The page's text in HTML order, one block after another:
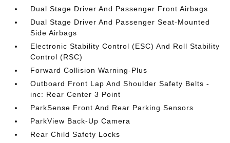
Dual Stage Driver And Passenger Front Airbags
Dual Stage Driver And Passenger Seat-Mounted
Side Airbags
Electronic Stability Control (ESC) And Roll Stability
Control (RSC)
Forward Collision Warning-Plus
Outboard Front Lap And Shoulder Safety Belts -
inc: Rear Center 3 Point
ParkSense Front And Rear Parking Sensors
ParkView Back-Up Camera
Rear Child Safety Locks